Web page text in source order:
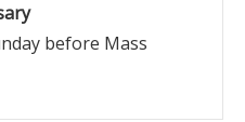
before Mass